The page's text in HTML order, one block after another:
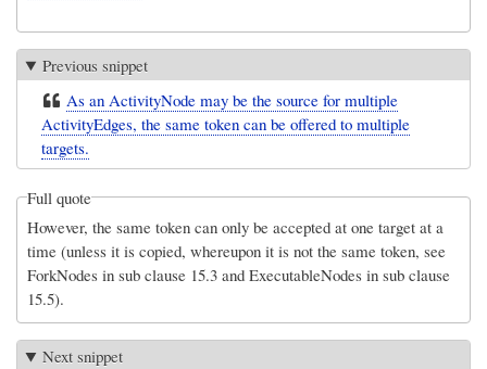
Previous snippet
As an ActivityNode may be the source for multiple
ActivityEdges, the same token can be offered to multiple
targets.
Full quote
However, the same token can only be accepted at one target at a
time (unless it is copied, whereupon it is not the same token, see
ForkNodes in sub clause 15.3 and ExecutableNodes in sub clause
15.5).
Next snippet